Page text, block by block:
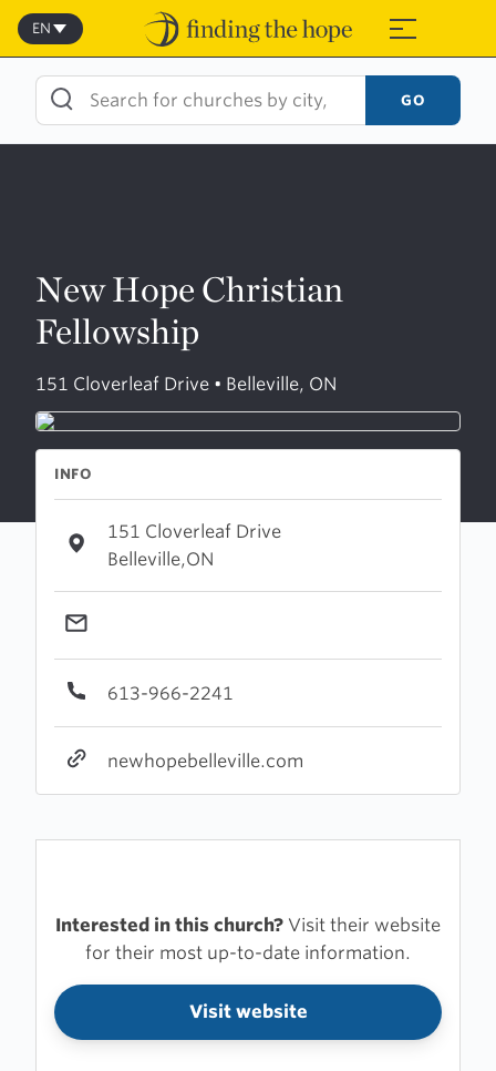
Skip
content
≡
EN
GO
New Hope Christian
Fellowship
151 Cloverleaf Drive • Belleville, ON
INFO
151 Cloverleaf Drive
Belleville,ON
613-966-2241
newhopebelleville.com
Interested in this church? Visit their website
for their most up-to-date information.
Visit website